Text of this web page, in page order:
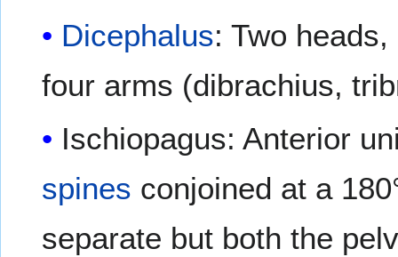
Dicephalus: Two
four arms (dibrachius,
Ischiopagus: Anterior
spines conjoined at a
separate but both the